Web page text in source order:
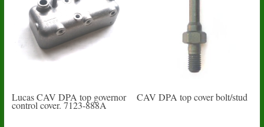
Lucas CAV DPA top governor
control cover. 7123-888A
CAV DPA top cover bolt/stud